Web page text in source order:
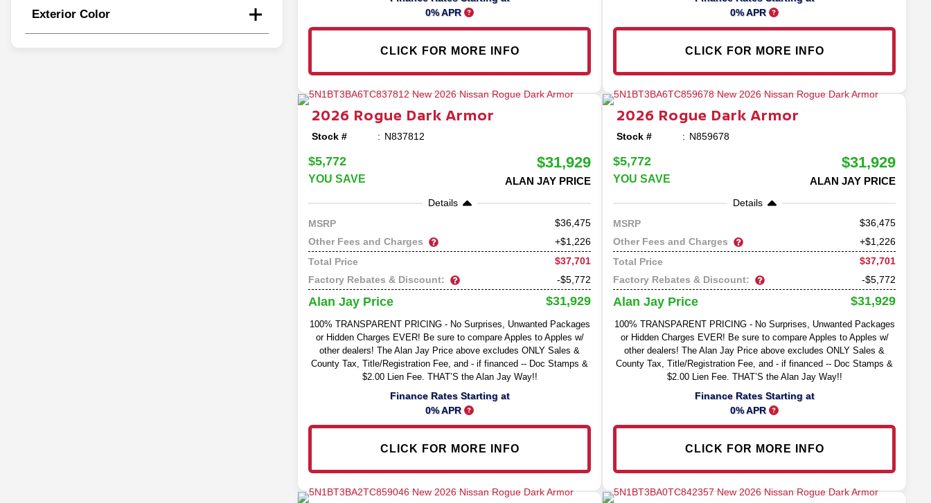
Exterior Color
0% APR
CLICK FOR MORE INFO
0% APR
CLICK FOR MORE INFO
2026 Rogue Dark Armor
Stock # N837812
$5,772
YOU SAVE
$31,929
ALAN JAY PRICE
Details
MSRP
36,475
Other Fees and Charges
+$1,226
Total Price
$37,701
Factory Rebates & Discount:
-$5,772
Alan Jay Price $31,929
100% TRANSPARENT PRICING - No Surprises, Unwanted Packages
or Hidden Charges EVER! Be sure to compare Apples to Apples w/
other dealers! The Alan Jay Price above excludes ONLY Sales &
County Tax, Title/Registration Fee, and - if financed -- Doc Stamps &
$2.00 Lien Fee. THAT’S the Alan Jay Way!!
Finance Rates Starting at
0% APR
CLICK FOR MORE INFO
2026 Rogue Dark Armor
Stock # N859678
$5,772
YOU SAVE
$31,929
ALAN JAY PRICE
Details
MSRP
36,475
Other Fees and Charges
+$1,226
Total Price
$37,701
Factory Rebates & Discount:
-$5,772
Alan Jay Price $31,929
100% TRANSPARENT PRICING - No Surprises, Unwanted Packages
or Hidden Charges EVER! Be sure to compare Apples to Apples w/
other dealers! The Alan Jay Price above excludes ONLY Sales &
County Tax, Title/Registration Fee, and - if financed -- Doc Stamps &
$2.00 Lien Fee. THAT’S the Alan Jay Way!!
Finance Rates Starting at
0% APR
CLICK FOR MORE INFO